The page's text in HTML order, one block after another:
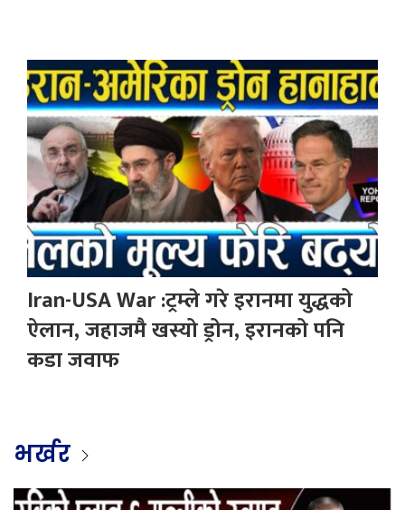
Iran-USA War :ट्रम्ले गरे इरानमा युद्धको
ऐलान, जहाजमै खस्यो ड्रोन, इरानको पनि
कडा जवाफ
भर्खर